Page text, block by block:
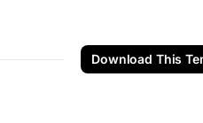
Download This